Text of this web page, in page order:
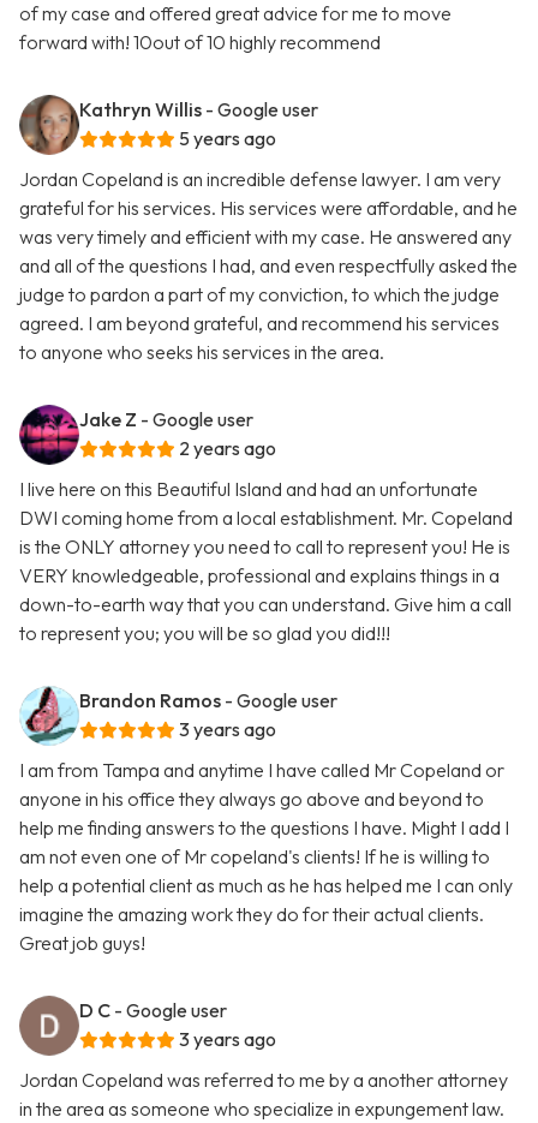
of my case and offered great advice for me to move
forward with! 10out of 10 highly recommend
Kathryn Willis - Google user
5 years ago
Jordan Copeland is an incredible defense lawyer. I am very
grateful for his services. His services were affordable, and he
was very timely and efficient with my case. He answered any
and all of the questions I had, and even respectfully asked the
judge to pardon a part of my conviction, to which the judge
agreed. I am beyond grateful, and recommend his services
to anyone who seeks his services in the area.
Jake Z - Google user
2 years ago
I live here on this Beautiful Island and had an unfortunate
DWI coming home from a local establishment. Mr. Copeland
is the ONLY attorney you need to call to represent you! He is
VERY knowledgeable, professional and explains things in a
down-to-earth way that you can understand. Give him a call
to represent you; you will be so glad you did!!!
Brandon Ramos - Google user
3 years ago
I am from Tampa and anytime I have called Mr Copeland or
anyone in his office they always go above and beyond to
help me finding answers to the questions I have. Might I add I
am not even one of Mr copeland's clients! If he is willing to
help a potential client as much as he has helped me I can only
imagine the amazing work they do for their actual clients.
Great job guys!
D C - Google user
3 years ago
Jordan Copeland was referred to me by a another attorney
in the area as someone who specialize in expungement law.